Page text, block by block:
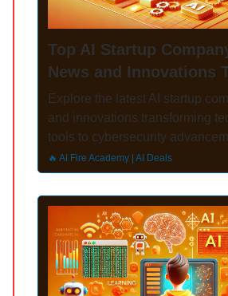
Top AI Startup
News and Innovations
Explore the latest AI startup
and innovations transforming
tools to cybersecurity
🔥 AI Fire Academy | AI Deals